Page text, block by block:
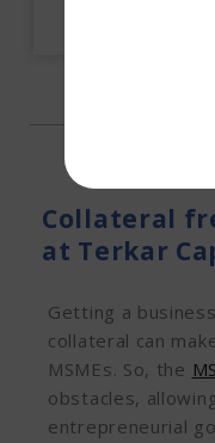
Collateral
at Terkar
Getting a
collateral can
MSMEs. So, the
obstacles,
entrepreneurial